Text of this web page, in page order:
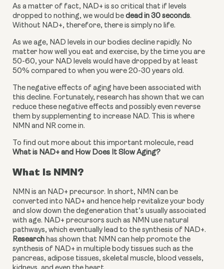
As a matter of fact, NAD+ is so critical that if levels
dropped to nothing, we would be dead in 30 seconds.
Without NAD+, therefore, there is simply no life.
As we age, NAD levels in our bodies decline rapidly. No
matter how well you eat and exercise, by the time you are
50-60, your NAD levels would have dropped by at least
50% compared to when you were 20-30 years old.
The negative effects of aging have been associated with
this decline. Fortunately, research has shown that we can
reduce these negative effects and possibly even reverse
them by supplementing to increase NAD. This is where
NMN and NR come in.
What is NAD+ and How Does It Slow Aging?
What Is NMN?
NMN is an NAD+ precursor. In short, NMN can be
converted into NAD+ and hence help revitalize your body
and slow down the degeneration that’s usually associated
with age. NAD+ precursors such as NMN use natural
Research has shown that NMN can help promote the
synthesis of NAD+ in multiple body tissues such as the
pancreas, adipose tissues, skeletal muscle, blood vessels,